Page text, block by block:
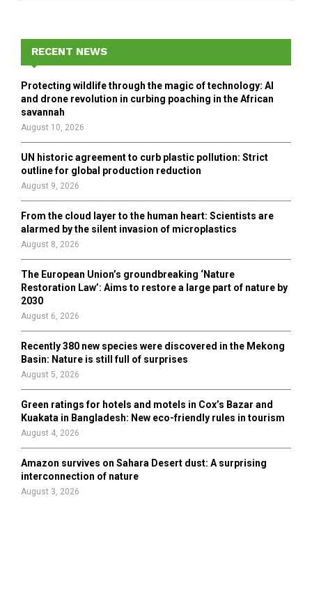
f
:
E
A
R
RECENT NEWS
Protecting wildlife through the magic of technology: AI
and drone revolution in curbing poaching in the African
savannah
August 10, 2026
UN historic agreement to curb plastic pollution: Strict
outline for global production reduction
August 9, 2026
From the cloud layer to the human heart: Scientists are
alarmed by the silent invasion of microplastics
August 8, 2026
The European Union’s groundbreaking ‘Nature
Restoration Law’: Aims to restore a large part of nature by
2030
August 6, 2026
Recently 380 new species were discovered in the Mekong
Basin: Nature is still full of surprises
August 5, 2026
Green ratings for hotels and motels in Cox’s Bazar and
Kuakata in Bangladesh: New eco-friendly rules in tourism
August 4, 2026
Amazon survives on Sahara Desert dust: A surprising
interconnection of nature
August 3, 2026